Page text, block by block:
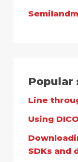
Popular
Line
Using
SDKs and